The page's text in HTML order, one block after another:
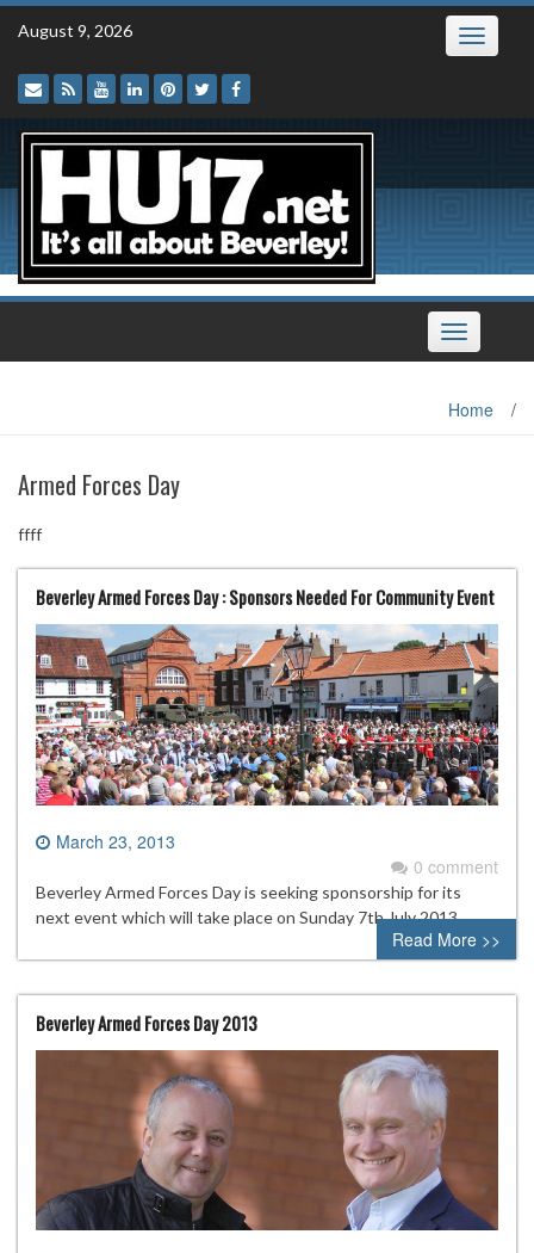
Skip
August 9, 2026 Toggle
Toggle
navigation
Home /
Armed Forces Day
ffff
Beverley Armed Forces Day : Sponsors Needed For Community Event
March 23, 2013
0 comment
Beverley Armed Forces Day is seeking sponsorship for its
next event which will take place on Sunday 7th July 2013.
Read More >>
Beverley Armed Forces Day 2013